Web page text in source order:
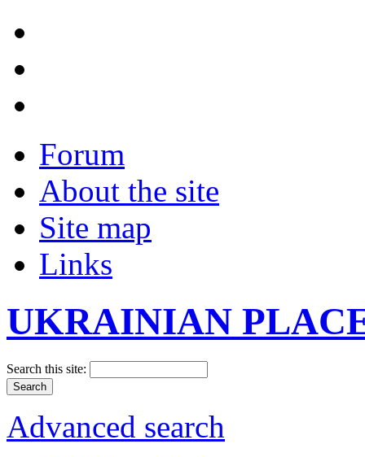
Forum
About the site
Site map
Links
UKRAINIAN
Search this site:
Advanced search